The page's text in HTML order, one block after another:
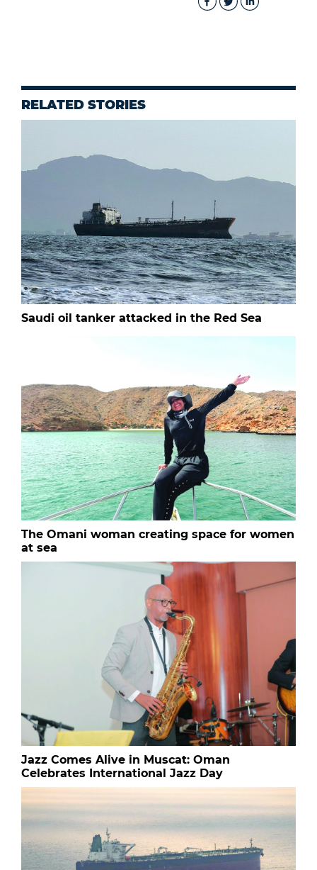
RELATED STORIES
Saudi oil tanker attacked in the Red Sea
The Omani woman creating space for women
at sea
Jazz Comes Alive in Muscat: Oman
Celebrates International Jazz Day